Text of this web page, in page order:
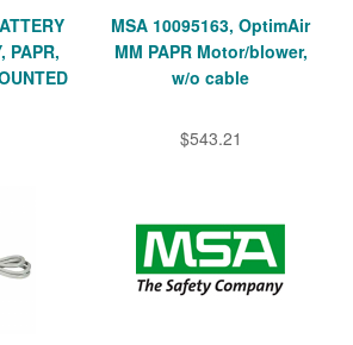
PAPR,
MSA 10095163, OptimAir
MM PAPR Motor/blower,
w/o cable
$543.21